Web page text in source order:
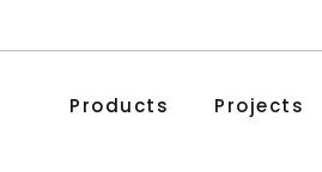
Products Projects